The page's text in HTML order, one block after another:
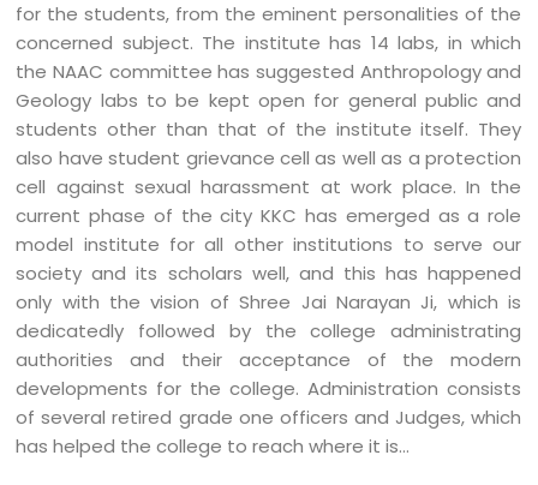
for the students, from the eminent personalities of the
concerned subject. The institute has 14 labs, in which
the NAAC committee has suggested Anthropology and
Geology labs to be kept open for general public and
students other than that of the institute itself. They
also have student grievance cell as well as a protection
cell against sexual harassment at work place. In the
current phase of the city KKC has emerged as a role
model institute for all other institutions to serve our
society and its scholars well, and this has happened
only with the vision of Shree Jai Narayan Ji, which is
dedicatedly followed by the college administrating
authorities and their acceptance of the modern
developments for the college. Administration consists
of several retired grade one officers and Judges, which
has helped the college to reach where it is…